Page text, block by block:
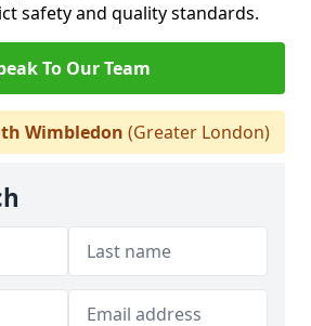
safety and quality standards.
To Our Team
Wimbledon (Greater London)